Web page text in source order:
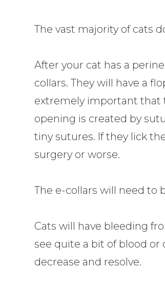
The vast majority of cats
After your cat has a
collars. They will have a
extremely important that
opening is created by
tiny sutures. If they lick
surgery or worse.
The e-collars will need to
Cats will have bleeding
see quite a bit of blood or
decrease and resolve.